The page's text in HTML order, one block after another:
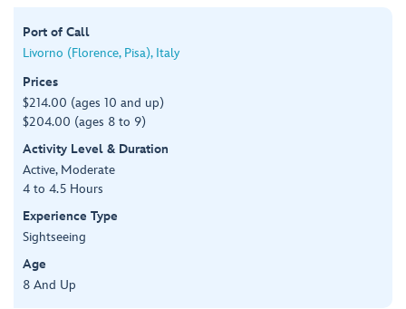
Port of Call
Livorno (Florence, Pisa), Italy
Prices
$214.00 (ages 10 and up)
$204.00 (ages 8 to 9)
Activity Level & Duration
Active, Moderate
4 to 4.5 Hours
Experience Type
Sightseeing
Age
8 And Up